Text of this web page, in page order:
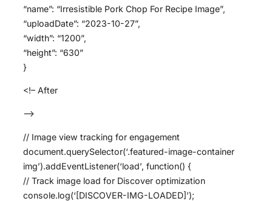
“name”: “Irresistible Pork Chop For Recipe Image”,
“uploadDate”: “2023-10-27”,
“width”: “1200”,
“height”: “630”
}
<!– After
–>
// Image view tracking for engagement
document.querySelector(‘.featured-image-container
img’).addEventListener(‘load’, function() {
// Track image load for Discover optimization
console.log(‘[DISCOVER-IMG-LOADED]’);